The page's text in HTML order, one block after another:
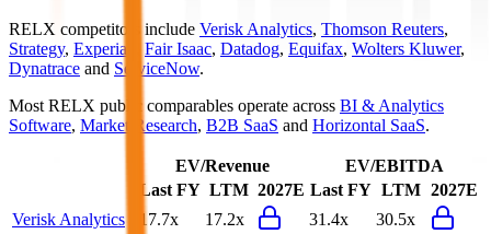
RELX competitors include Verisk Analytics, Thomson Reuters,
Strategy, Experian Fair Isaac, Datadog, Equifax, Wolters Kluwer,
Dynatrace and ServiceNow.
Most RELX public comparables operate across BI & Analytics
Software, Market Research, B2B SaaS and Horizontal SaaS.
EV/Revenue
EV/EBITDA
Last FY LTM 2027E Last FY LTM 2027E
Verisk Analytics
17.7x 17.2x 31.4x
30.5x